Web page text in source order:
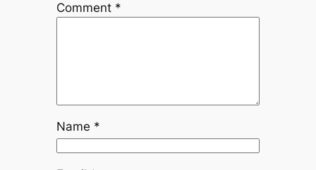
Comment *
Name *